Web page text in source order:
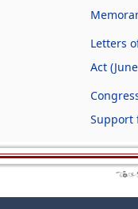
Letters
Act
Support